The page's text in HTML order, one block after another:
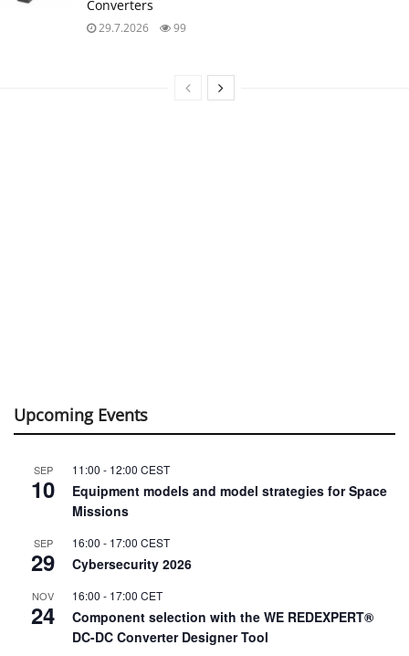
Converters
29.7.2026 99
Upcoming Events
SEP
10
11:00 - 12:00 CEST
Equipment models and model strategies for Space
Missions
SEP
29
16:00 - 17:00 CEST
Cybersecurity 2026
NOV
24
16:00 - 17:00 CET
Component selection with the WE REDEXPERT®
DC-DC Converter Designer Tool